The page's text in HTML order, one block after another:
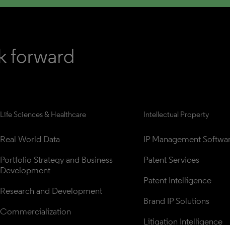
Life Sciences & Healthcare
Real World Data
Portfolio Strategy and Business
Development
Research and Development
Commercialization
Intellectual Property
IP Management
Patent Services
Patent Intelligence
Brand IP Solutions
Litigation Intelligence